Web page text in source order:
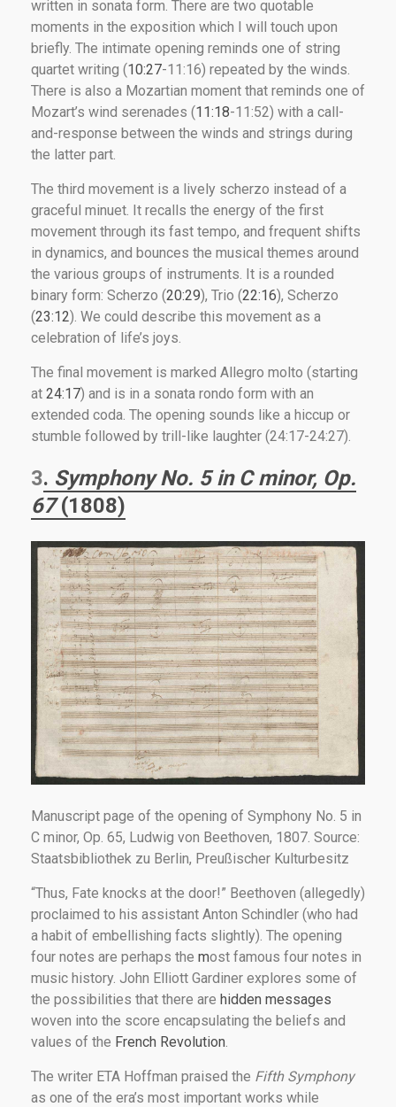
written in sonata form. There are two quotable
moments in the exposition which I will touch upon
briefly. The intimate opening reminds one of string
quartet writing (10:27-11:16) repeated by the winds.
There is also a Mozartian moment that reminds one of
Mozart’s wind serenades (11:18-11:52) with a call-
and-response between the winds and strings during
the latter part.
The third movement is a lively scherzo instead of a
graceful minuet. It recalls the energy of the first
movement through its fast tempo, and frequent shifts
in dynamics, and bounces the musical themes around
the various groups of instruments. It is a rounded
binary form: Scherzo (20:29), Trio (22:16), Scherzo
(23:12). We could describe this movement as a
celebration of life’s joys.
The final movement is marked Allegro molto (starting
at 24:17) and is in a sonata rondo form with an
extended coda. The opening sounds like a hiccup or
stumble followed by trill-like laughter (24:17-24:27).
3. Symphony No. 5 in C minor, Op.
67(1808)
Manuscript page of the opening of Symphony No. 5 in
C minor, Op. 65, Ludwig von Beethoven, 1807. Source:
Staatsbibliothek zu Berlin, Preußischer Kulturbesitz
“Thus, Fate knocks at the door!” Beethoven (allegedly)
proclaimed to his assistant Anton Schindler (who had
a habit of embellishing facts slightly). The opening
four notes are perhaps the most famous four notes in
music history. John Elliott Gardiner explores some of
the possibilities that there are hidden messages
woven into the score encapsulating the beliefs and
values of the French Revolution
The writer ETA Hoffman praised the Fifth Symphony
as one of the era’s most important works while